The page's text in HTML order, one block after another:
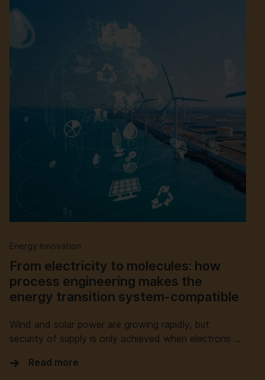
Energy Innovation
From electricity to molecules: how
process engineering makes the
energy transition system-compatible
Wind and solar power are growing rapidly, but
security of supply is only achieved when electrons …
Read more